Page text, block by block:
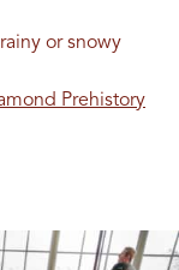
or snowy
Prehistory